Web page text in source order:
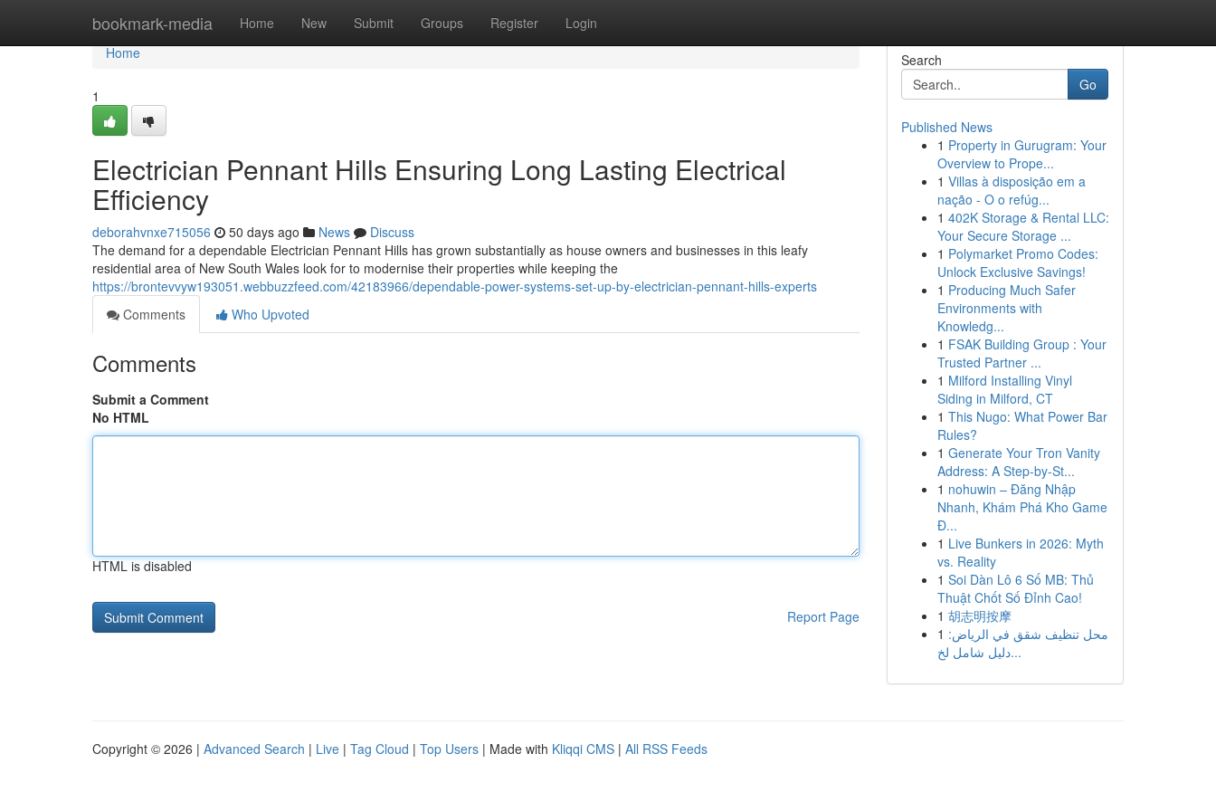
bookmark-media Home New Submit Groups Register Login
Home
Home
1
Electrician Pennant Hills Ensuring Long Lasting Electrical
Efficiency
deborahvnxe715056 50 days ago News
Discuss
The demand for a dependable Electrician Pennant Hills has grown substantially as house owners and businesses in this leafy
residential area of New South Wales look for to modernise their properties while keeping the
https://brontevvyw193051.webbuzzfeed.com/42183966/dependable-power-systems-set-up-by-electrician-pennant-hills-experts
Comments
Who Upvoted
Comments
Submit a Comment
No HTML
HTML is disabled
Report Page
Search
Go
Published News
1 Property in Gurugram: Your
Overview to Prope...
1 Villas à disposição em a
nação - O o refúg...
1 402K Storage & Rental LLC:
Your Secure Storage ...
1 Polymarket Promo Codes:
Unlock Exclusive Savings!
1 Producing Much Safer
Environments with
Knowledg...
1 FSAK Building Group : Your
Trusted Partner ...
1 Milford Installing Vinyl
Siding in Milford, CT
1 This Nugo: What Power Bar
Rules?
1 Generate Your Tron Vanity
Address: A Step-by-St...
1 nohuwin – Đăng Nhập
Nhanh, Khám Phá Kho Game
Đ...
1 Live Bunkers in 2026: Myth
vs. Reality
1 Soi Dàn Lô 6 Số MB: Thủ
Thuật Chốt Số Đỉnh Cao!
1 胡志明按摩
1 محل تنظيف شقق في الرياض:
دليل شامل لخ...
Copyright © 2026 | Advanced Search | Live | Tag Cloud | Top Users | Made with Kliqqi CMS | All RSS Feeds